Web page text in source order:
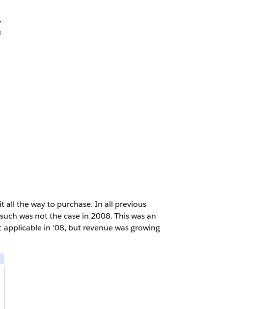
all the way to purchase. In all previous
was not the case in 2008. This was an
in ‘08, but revenue was growing